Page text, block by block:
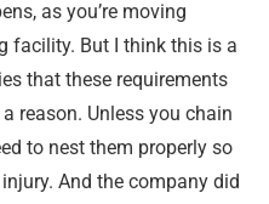
as you’re moving
facility. But I think this is a
that these requirements
reason. Unless you chain
to nest them properly so
And the company did